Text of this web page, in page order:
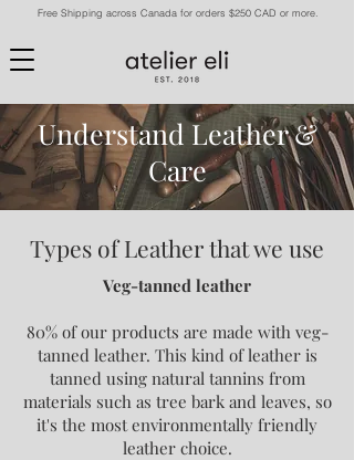
Free Shipping across Canada for orders $250 CAD or more.
Understand Leather &
Care
Types of Leather that we use
Veg-tanned leather
80% of our products are made with veg-
tanned leather. This kind of leather is
tanned using natural tannins from
materials such as tree bark and leaves, so
it's the most environmentally friendly
leather choice.